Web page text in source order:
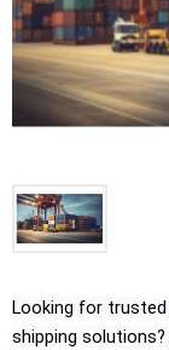
Looking for trusted
shipping solutions?